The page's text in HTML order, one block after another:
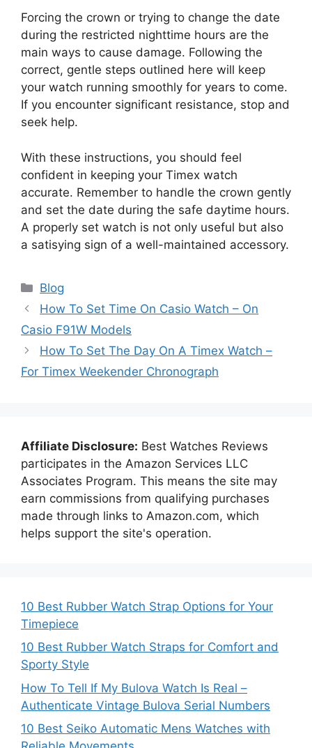
Forcing the crown or trying to change the date
during the restricted nighttime hours are the
main ways to cause damage. Following the
correct, gentle steps outlined here will keep
your watch running smoothly for years to come.
If you encounter significant resistance, stop and
seek help.
With these instructions, you should feel
confident in keeping your Timex watch
accurate. Remember to handle the crown gently
and set the date during the safe daytime hours.
A properly set watch is not only useful but also
a satisying sign of a well-maintained accessory.
Categories
Blog
How To Set Time On Casio Watch – On
Casio F91W Models
How To Set The Day On A Timex Watch –
For Timex Weekender Chronograph
Affiliate Disclosure: Best Watches Reviews
participates in the Amazon Services LLC
Associates Program. This means the site may
earn commissions from qualifying purchases
made through links to Amazon.com, which
helps support the site's operation.
10 Best Rubber Watch Strap Options for Your
Timepiece
10 Best Rubber Watch Straps for Comfort and
Sporty Style
How To Tell If My Bulova Watch Is Real –
Authenticate Vintage Bulova Serial Numbers
10 Best Seiko Automatic Mens Watches with